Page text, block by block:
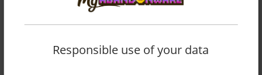
and 1987.
Responsible use of your data